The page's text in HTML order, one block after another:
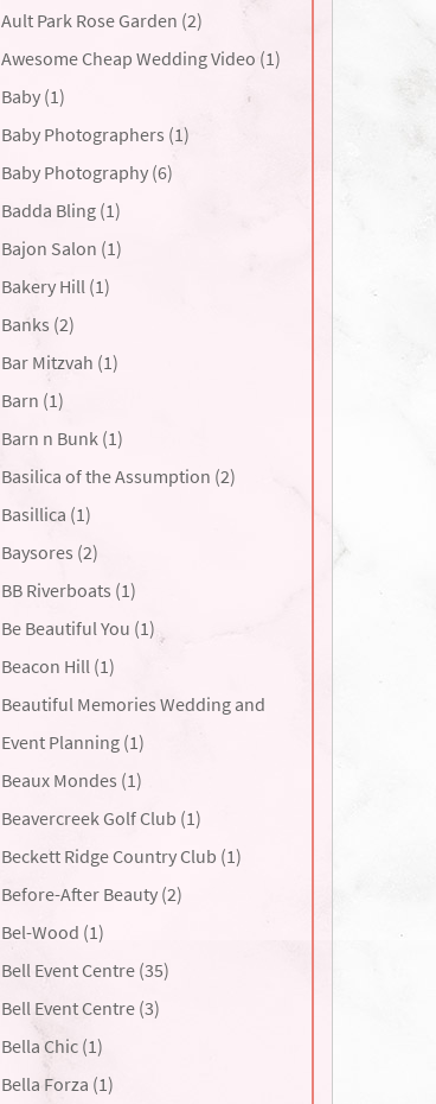
Ault Park Rose Garden (2)
Awesome Cheap Wedding Video (1)
Baby (1)
Baby Photographers (1)
Baby Photography (6)
Badda Bling (1)
Bajon Salon (1)
Bakery Hill (1)
Banks (2)
Bar Mitzvah (1)
Barn (1)
Barn n Bunk (1)
Basilica of the Assumption (2)
Basillica (1)
Baysores (2)
BB Riverboats (1)
Be Beautiful You (1)
Beacon Hill (1)
Beautiful Memories Wedding and
Event Planning (1)
Beaux Mondes (1)
Beavercreek Golf Club (1)
Beckett Ridge Country Club (1)
Before-After Beauty (2)
Bel-Wood (1)
Bell Event Centre (35)
Bell Event Centre (3)
Bella Chic (1)
Bella Forza (1)